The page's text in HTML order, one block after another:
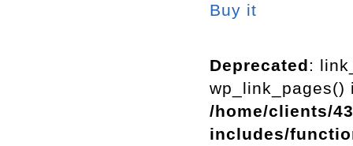
Buy it
Deprecated:
wp_link_pages()
/home/clients/
includes/